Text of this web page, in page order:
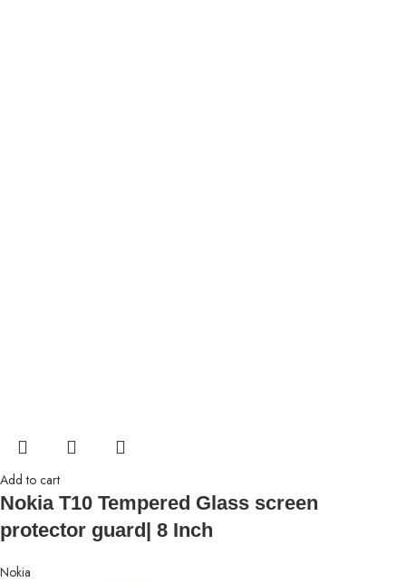
Add to cart
Nokia T10 Tempered Glass screen
protector guard| 8 Inch
Nokia